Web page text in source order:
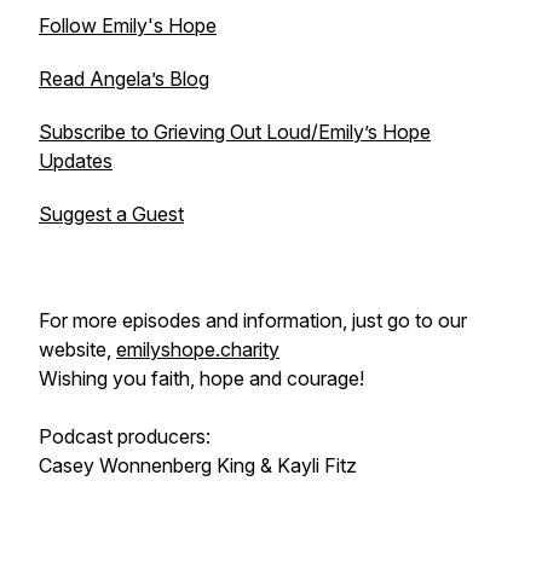
Follow Emily's Hope
Read Angela’s Blog
Subscribe to Grieving Out Loud/Emily’s Hope
Updates
Suggest a Guest
For more episodes and information, just go to our
website, emilyshope.charity
Wishing you faith, hope and courage!
Podcast producers:
Casey Wonnenberg King & Kayli Fitz